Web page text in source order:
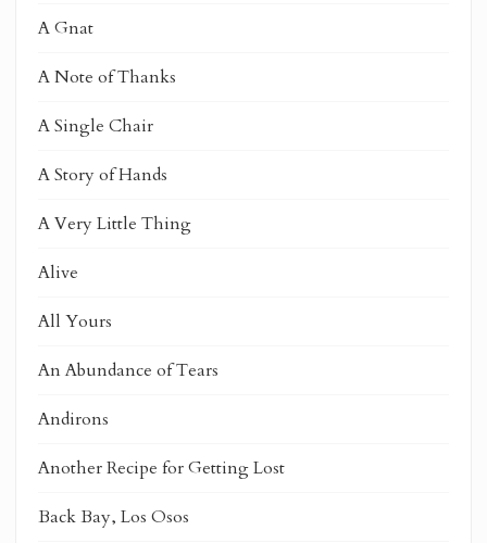
A Gnat
A Note of Thanks
A Single Chair
A Story of Hands
A Very Little Thing
Alive
All Yours
An Abundance of Tears
Andirons
Another Recipe for Getting Lost
Back Bay, Los Osos